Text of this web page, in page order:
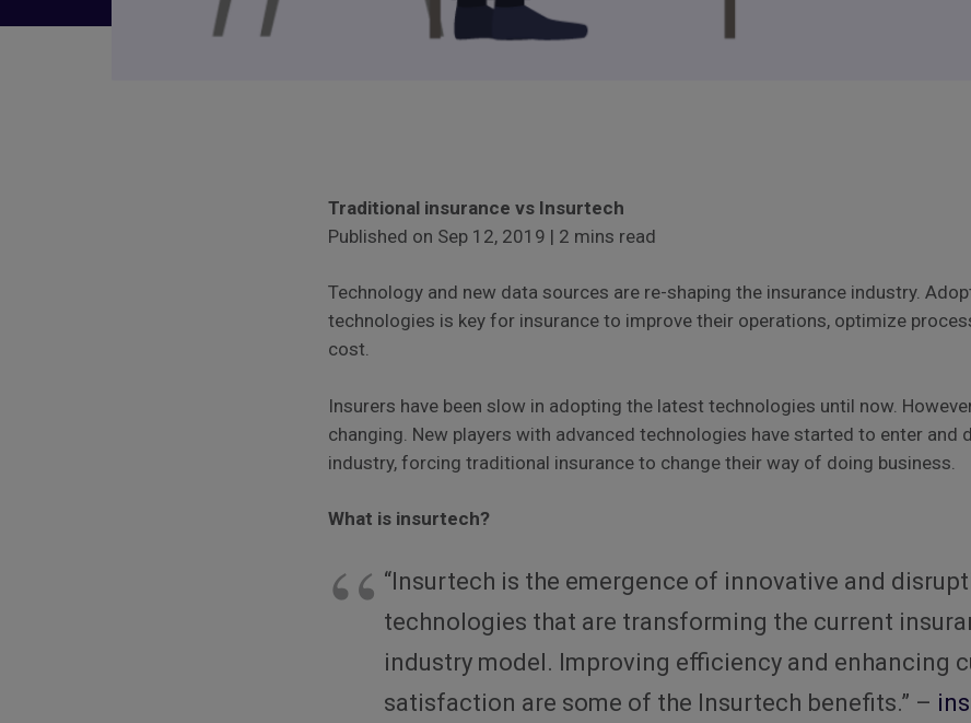
Traditional insurance vs Insurtech
Published on Sep 12, 2019 | 2 mins read
Technology and new data sources are re-shaping the insurance industry.
technologies is key for insurance to improve their operations, optimize
cost.
Insurers have been slow in adopting the latest technologies until now.
changing. New players with advanced technologies have started to enter and
industry, forcing traditional insurance to change their way of doing business.
What is insurtech?
“Insurtech is the emergence of innovative and
technologies that are transforming the current
industry model. Improving efficiency and enhancing
satisfaction are some of the Insurtech benefits.” –